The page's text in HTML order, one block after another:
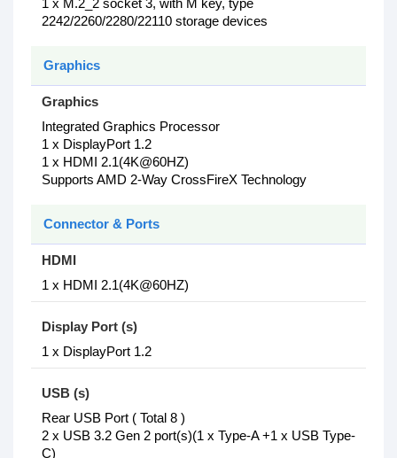
1 x M.2_2 socket 3, with M key, type
2242/2260/2280/22110 storage devices
Graphics
Graphics
Integrated Graphics Processor
1 x DisplayPort 1.2
1 x HDMI 2.1(4K@60HZ)
Supports AMD 2-Way CrossFireX Technology
Connector & Ports
HDMI
1 x HDMI 2.1(4K@60HZ)
Display Port (s)
1 x DisplayPort 1.2
USB (s)
Rear USB Port ( Total 8 )
2 x USB 3.2 Gen 2 port(s)(1 x Type-A +1 x USB Type-
C)